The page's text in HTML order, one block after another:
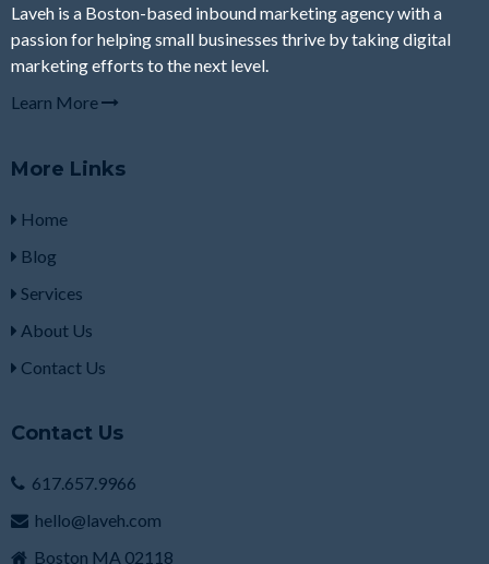
Laveh is a Boston-based inbound marketing agency with a
passion for helping small businesses thrive by taking digital
marketing efforts to the next level.
Learn More
More Links
Home
Blog
Services
About Us
Contact Us
Contact Us
617.657.9966
hello@laveh.com
Boston MA 02118